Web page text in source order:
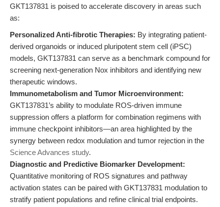
GKT137831 is poised to accelerate discovery in areas such
as:
Personalized Anti-fibrotic Therapies: By integrating patient-
derived organoids or induced pluripotent stem cell (iPSC)
models, GKT137831 can serve as a benchmark compound for
screening next-generation Nox inhibitors and identifying new
therapeutic windows.
Immunometabolism and Tumor Microenvironment:
GKT137831’s ability to modulate ROS-driven immune
suppression offers a platform for combination regimens with
immune checkpoint inhibitors—an area highlighted by the
synergy between redox modulation and tumor rejection in the
Science Advances study.
Diagnostic and Predictive Biomarker Development:
Quantitative monitoring of ROS signatures and pathway
activation states can be paired with GKT137831 modulation to
stratify patient populations and refine clinical trial endpoints.